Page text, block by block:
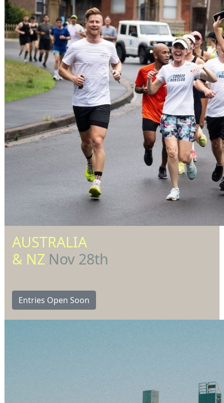
AUSTRALIA
& NZ Nov 28th
Entries Open Soon